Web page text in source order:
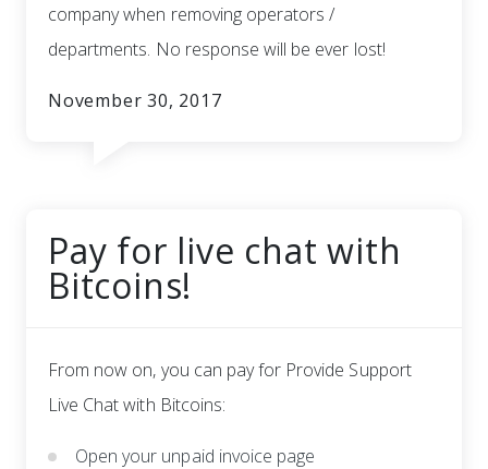
company when removing operators /
departments. No response will be ever lost!
November 30, 2017
Pay for live chat with
Bitcoins!
From now on, you can pay for Provide Support
Live Chat with Bitcoins:
Open your unpaid invoice page